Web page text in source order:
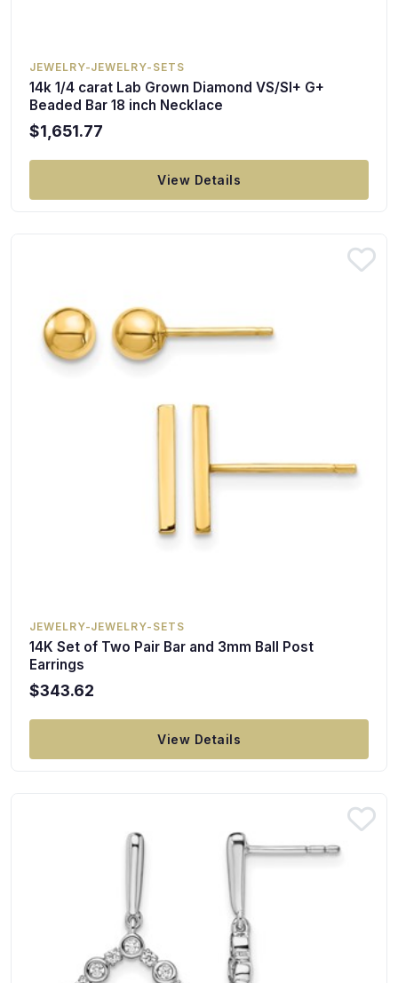
JEWELRY-JEWELRY-SETS
14k 1/4 carat Lab Grown Diamond VS/SI+ G+
Beaded Bar 18 inch Necklace
$1,651.77
View Details
JEWELRY-JEWELRY-SETS
14K Set of Two Pair Bar and 3mm Ball Post
Earrings
$343.62
View Details